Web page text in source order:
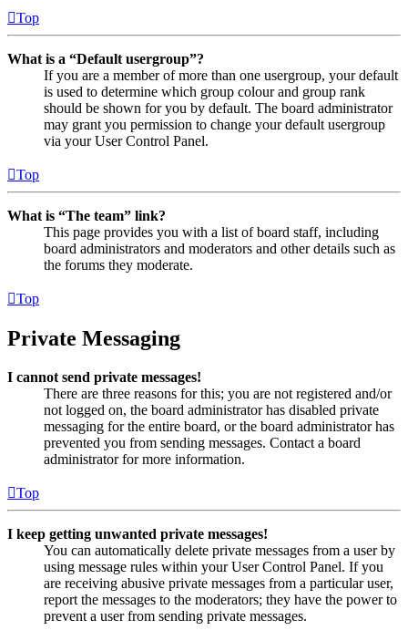
Top
What is a “Default usergroup”?
If you are a member of more than one usergroup, your default
is used to determine which group colour and group rank
should be shown for you by default. The board administrator
may grant you permission to change your default usergroup
via your User Control Panel.
Top
What is “The team” link?
This page provides you with a list of board staff, including
board administrators and moderators and other details such as
the forums they moderate.
Top
Private Messaging
I cannot send private messages!
There are three reasons for this; you are not registered and/or
not logged on, the board administrator has disabled private
messaging for the entire board, or the board administrator has
prevented you from sending messages. Contact a board
administrator for more information.
Top
I keep getting unwanted private messages!
You can automatically delete private messages from a user by
using message rules within your User Control Panel. If you
are receiving abusive private messages from a particular user,
report the messages to the moderators; they have the power to
prevent a user from sending private messages.